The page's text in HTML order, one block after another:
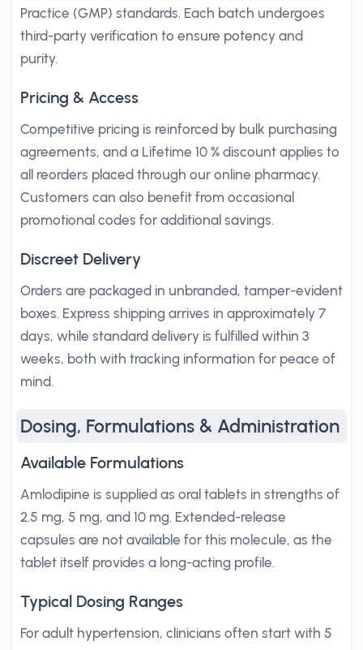
Practice (GMP) standards. Each batch undergoes
third-party verification to ensure potency and
purity.
Pricing & Access
Competitive pricing is reinforced by bulk purchasing
agreements, and a Lifetime 10 % discount applies to
all reorders placed through our online pharmacy.
Customers can also benefit from occasional
promotional codes for additional savings.
Discreet Delivery
Orders are packaged in unbranded, tamper-evident
boxes. Express shipping arrives in approximately 7
days, while standard delivery is fulfilled within 3
weeks, both with tracking information for peace of
mind.
Dosing, Formulations & Administration
Available Formulations
Amlodipine is supplied as oral tablets in strengths of
2.5 mg, 5 mg, and 10 mg. Extended-release
capsules are not available for this molecule, as the
tablet itself provides a long-acting profile.
Typical Dosing Ranges
For adult hypertension, clinicians often start with 5